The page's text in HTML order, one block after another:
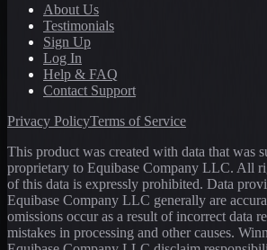
About Us
Testimonials
Sign Up
Log In
Help & FAQ
Contact Support
Privacy PolicyTerms of Service
This product was created with data that was
proprietary to Equibase Company LLC. All
of this data is expressly prohibited. Data
Equibase Company LLC generally are
omissions occur as a result of incorrect data
mistakes in processing and other causes.